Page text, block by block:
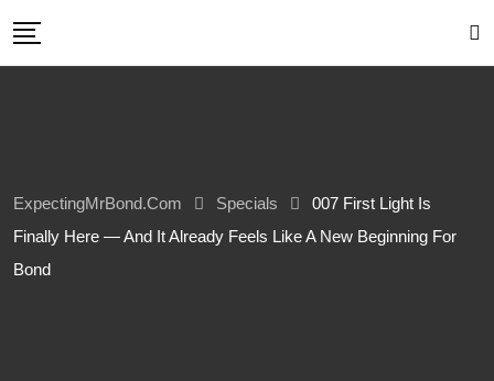
ExpectingMrBond.com Specials
007 First Light Is
Finally Here — And It Already Feels Like A New Beginning For
Bond